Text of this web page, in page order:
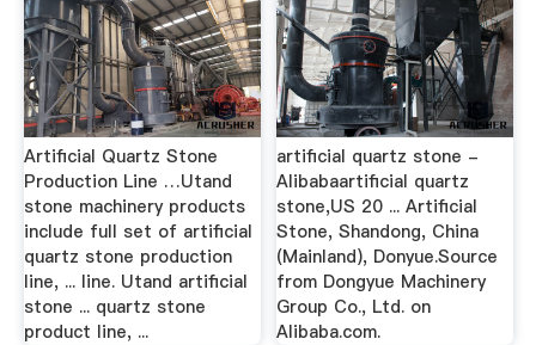
Artificial Quartz Stone
Production Line …Utand
stone machinery products
include full set of artificial
quartz stone production
line, ... line. Utand artificial
stone ... quartz stone
product line, ...
artificial quartz stone -
Alibabaartificial quartz
stone,US 20 ... Artificial
Stone, Shandong, China
(Mainland), Donyue.Source
from Dongyue Machinery
Group Co., Ltd. on
Alibaba.com.